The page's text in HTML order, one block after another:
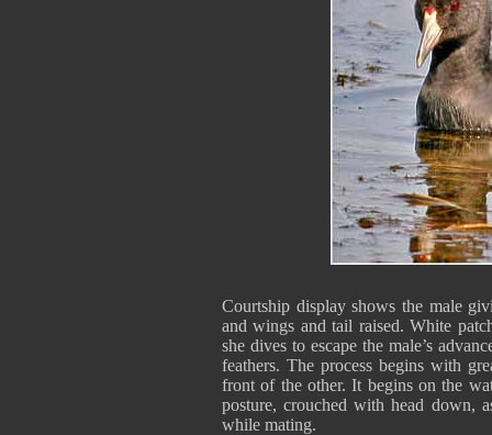
Courtship display shows the male
and wings and tail raised. White
she dives to escape the male’s
feathers. The process begins with
front of the other. It begins on the
posture, crouched with head down,
while mating.